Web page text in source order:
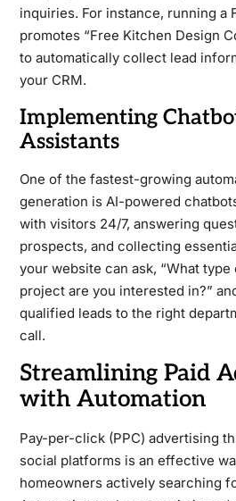
inquiries. For instance, running a
promotes “Free Kitchen Design
to automatically collect lead
your CRM.
Implementing
Assistants
One of the fastest-growing
generation is AI-powered
with visitors 24/7, answering
prospects, and collecting
your website can ask, “What
project are you interested in?”
qualified leads to the right
call.
Streamlining Paid
with Automation
Pay-per-click (PPC) advertising
social platforms is an effective
homeowners actively searching